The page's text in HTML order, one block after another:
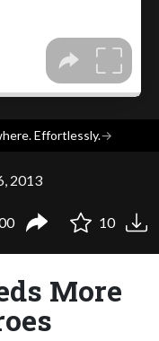
Effortlessly.→
2013
10
More